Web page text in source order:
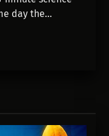
day the